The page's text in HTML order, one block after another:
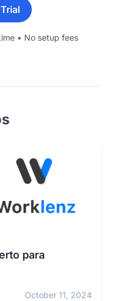
• No setup fees
para
October 11, 2024